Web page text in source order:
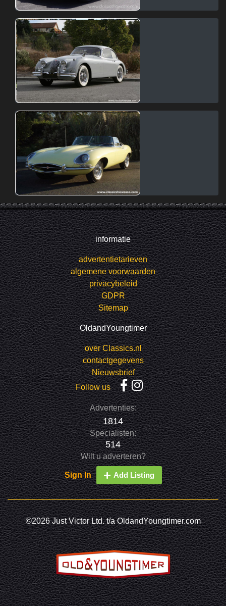
informatie
advertentietarieven
algemene voorwaarden
privacybeleid
GDPR
Sitemap
OldandYoungtimer
over Classics.nl
contactgegevens
Nieuwsbrief
Follow us
Advertenties:
1814
Specialisten:
514
Wilt u adverteren?
Sign In Add Listing
©2026 Just Victor Ltd. t/a OldandYoungtimer.com